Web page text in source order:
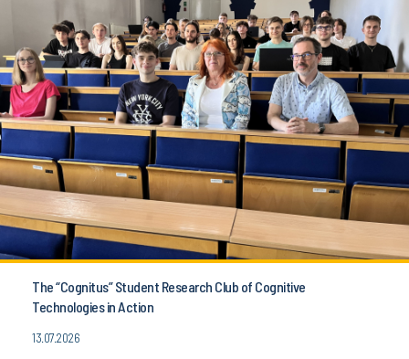
The “Cognitus” Student Research Club of Cognitive
Technologies in Action
13.07.2026